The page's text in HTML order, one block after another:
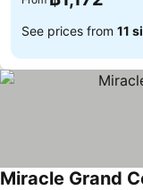
See prices from 11
Miracle Grand